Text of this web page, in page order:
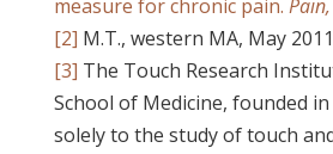
measure for chronic pain.
[2] M.T., western MA, May 2011
[3] The Touch Research
School of Medicine, founded
solely to the study of touch